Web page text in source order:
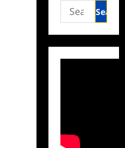
Search
for: